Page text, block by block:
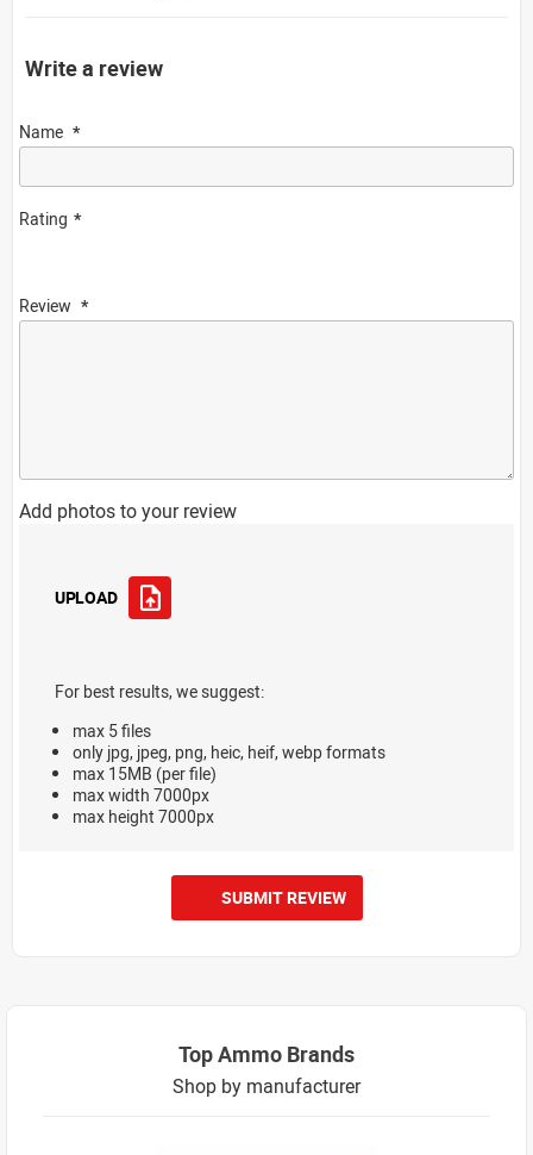
Write a review
Name
Rating
Review
Add photos to your review
UPLOAD
For best results, we suggest:
max 5 files
only jpg, jpeg, png, heic, heif, webp formats
max 15MB (per file)
max width 7000px
max height 7000px
SUBMIT REVIEW
Top Ammo Brands
Shop by manufacturer